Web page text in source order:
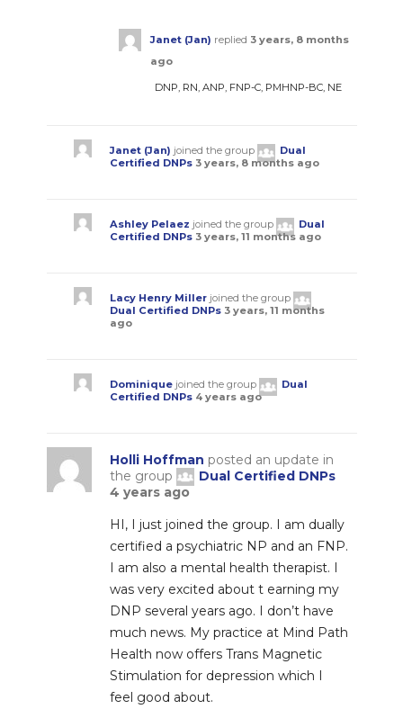
Janet (Jan) replied 3 years, 8 months
ago
DNP, RN, ANP, FNP-C, PMHNP-BC, NE
Janet (Jan) joined the group
Dual
Certified DNPs 3 years, 8 months ago
Ashley Pelaez joined the group
Dual
Certified DNPs 3 years, 11 months ago
Lacy Henry Millerjoined the group
Dual Certified DNPs 3 years, 11 months
ago
Dominiquejoined the group
Dual
Certified DNPs 4 years ago
Holli Hoffman posted an update in
the group
Dual Certified DNPs
4 years ago
HI, I just joined the group. I am dually
certified a psychiatric NP and an FNP.
I am also a mental health therapist. I
was very excited about t earning my
DNP several years ago. I don’t have
much news. My practice at Mind Path
Health now offers Trans Magnetic
Stimulation for depression which I
feel good about.